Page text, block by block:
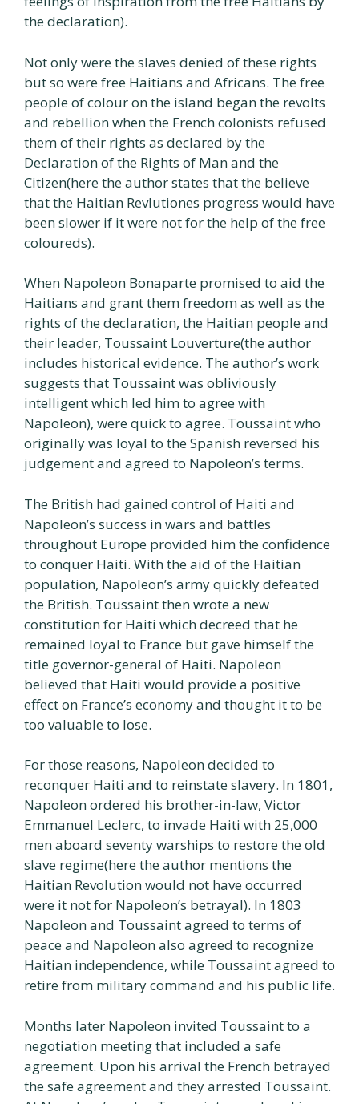
the declaration).
Not only were the slaves denied of these rights
but so were free Haitians and Africans. The free
people of colour on the island began the revolts
and rebellion when the French colonists refused
them of their rights as declared by the
Declaration of the Rights of Man and the
Citizen(here the author states that the believe
that the Haitian Revlutiones progress would have
been slower if it were not for the help of the free
coloureds).
When Napoleon Bonaparte promised to aid the
Haitians and grant them freedom as well as the
rights of the declaration, the Haitian people and
their leader, Toussaint Louverture(the author
includes historical evidence. The author’s work
suggests that Toussaint was obliviously
intelligent which led him to agree with
Napoleon), were quick to agree. Toussaint who
originally was loyal to the Spanish reversed his
judgement and agreed to Napoleon’s terms.
The British had gained control of Haiti and
Napoleon’s success in wars and battles
throughout Europe provided him the confidence
to conquer Haiti. With the aid of the Haitian
population, Napoleon’s army quickly defeated
the British. Toussaint then wrote a new
constitution for Haiti which decreed that he
remained loyal to France but gave himself the
title governor-general of Haiti. Napoleon
believed that Haiti would provide a positive
effect on France’s economy and thought it to be
too valuable to lose.
For those reasons, Napoleon decided to
reconquer Haiti and to reinstate slavery. In 1801,
Napoleon ordered his brother-in-law, Victor
Emmanuel Leclerc, to invade Haiti with 25,000
men aboard seventy warships to restore the old
slave regime(here the author mentions the
Haitian Revolution would not have occurred
were it not for Napoleon’s betrayal). In 1803
Napoleon and Toussaint agreed to terms of
peace and Napoleon also agreed to recognize
Haitian independence, while Toussaint agreed to
retire from military command and his public life.
Months later Napoleon invited Toussaint to a
negotiation meeting that included a safe
agreement. Upon his arrival the French betrayed
the safe agreement and they arrested Toussaint.